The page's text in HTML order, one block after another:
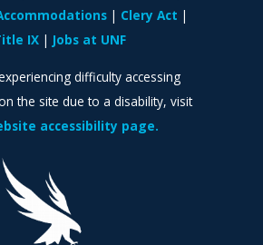
Clery Act
IX
Jobs at UNF
difficulty accessing
the site due to a disability, visit
accessibility page.